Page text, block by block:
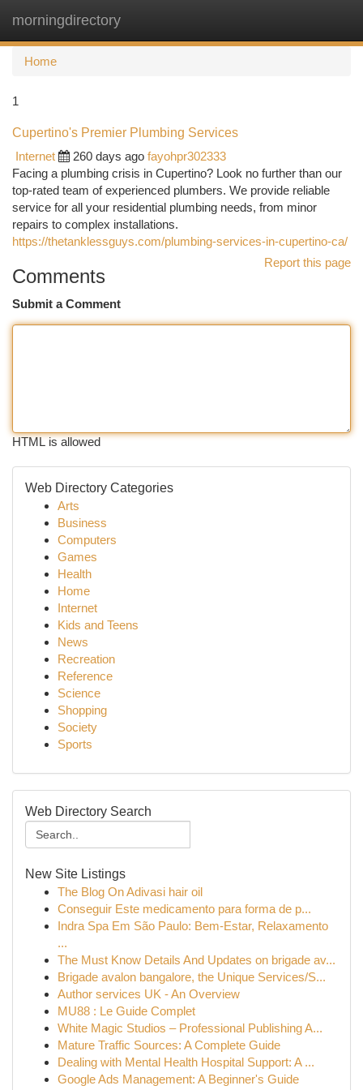
morningdirectory
Home
1
Cupertino's Premier Plumbing Services
Internet
260 days ago fayohpr302333
Facing a plumbing crisis in Cupertino? Look no further than our
top-rated team of experienced plumbers. We provide reliable
service for all your residential plumbing needs, from minor
repairs to complex installations.
https://thetanklessguys.com/plumbing-services-in-cupertino-ca/
Report this page
Comments
Submit a Comment
HTML is allowed
Web Directory Categories
Arts
Business
Computers
Games
Health
Home
Internet
Kids and Teens
News
Recreation
Reference
Science
Shopping
Society
Sports
Web Directory Search
New Site Listings
The Blog On Adivasi hair oil
Conseguir Este medicamento para forma de p...
Indra Spa Em São Paulo: Bem-Estar, Relaxamento
...
The Must Know Details And Updates on brigade av...
Brigade avalon bangalore, the Unique Services/S...
Author services UK - An Overview
MU88 : Le Guide Complet
White Magic Studios – Professional Publishing A...
Mature Traffic Sources: A Complete Guide
Dealing with Mental Health Hospital Support: A ...
Google Ads Management: A Beginner's Guide